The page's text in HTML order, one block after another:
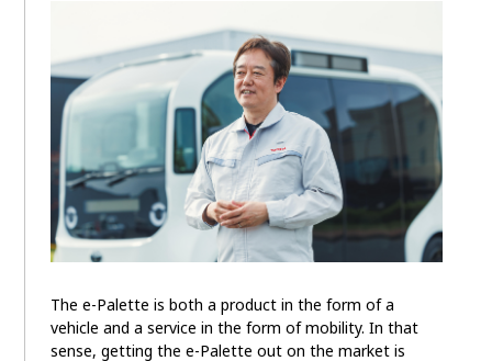
The e-Palette is both a product in the form of a
vehicle and a service in the form of mobility. In that
sense, getting the e-Palette out on the market is